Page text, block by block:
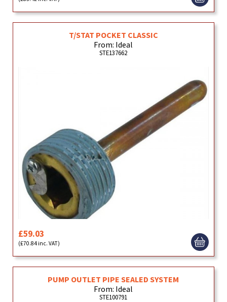
T/STAT POCKET CLASSIC
From: Ideal
STE137662
£59.03
(£70.84 inc. VAT)
PUMP OUTLET PIPE SEALED SYSTEM
From: Ideal
STE100791